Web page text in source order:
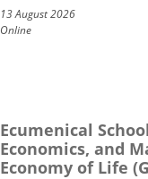
13 August 2026
Online
Ecumenical
Economics, and
Economy of Life